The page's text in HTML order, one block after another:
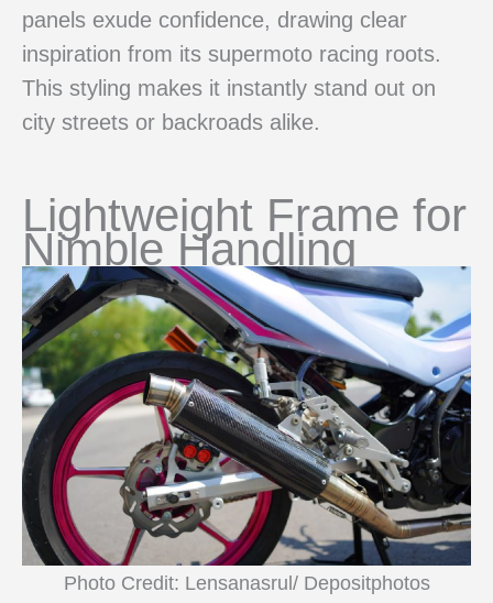
panels exude confidence, drawing clear
inspiration from its supermoto racing roots.
This styling makes it instantly stand out on
city streets or backroads alike.
Lightweight Frame for
Nimble Handling
Photo Credit: Lensanasrul/ Depositphotos